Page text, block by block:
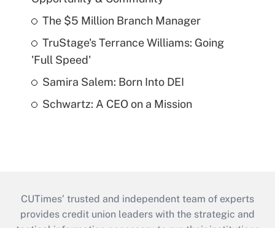
The $5 Million Branch Manager
TruStage's Terrance Williams: Going
'Full Speed'
Samira Salem: Born Into DEI
Schwartz: A CEO on a Mission
CUTimes’ trusted and independent team of experts
provides credit union leaders with the strategic and